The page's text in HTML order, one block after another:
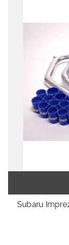
Subaru